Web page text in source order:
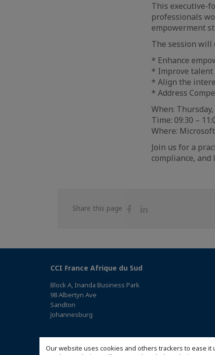
Our website uses cookies and others trackers to ease
This executive-
professionals
empowerment
The session will
* Enhance
* Improve
* Align the
* Address
When:
Time: 09:30 –
Where:
Join us for a
compliance,
Share this page
Share
CCI France Afrique du Sud
Block A, Inanda Business Park
98 Albertyn Ave
Sandton
Johannesburg
(Access the map)